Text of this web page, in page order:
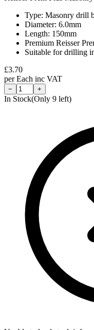
Type: Masonry drill
Diameter: 6.0mm
Length: 150mm
Premium Reisser
Suitable for drilling
£3.70
perEach inc VAT
− +
In Stock(Only 9 left)